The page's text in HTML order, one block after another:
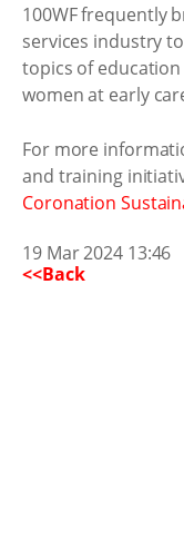
100WF frequently
services industry
topics of
women at early
For more
and training
Coronation
19 Mar 2024 13:46
<<Back